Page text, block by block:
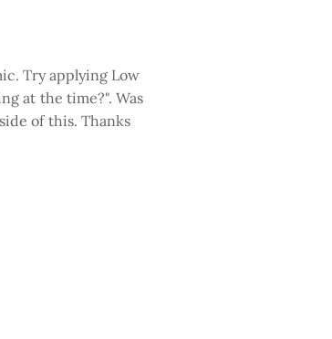
Try applying Low
at the time?". Was
of this. Thanks